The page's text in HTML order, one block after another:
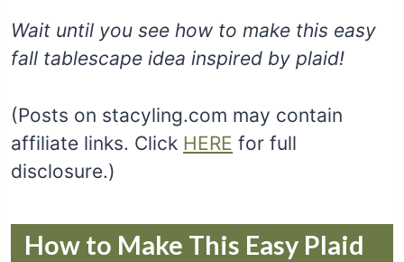
Wait until you see how to make this easy
fall tablescape idea inspired by plaid!
(Posts on stacyling.com may contain
affiliate links. Click HERE for full
disclosure.)
How to Make This Easy Plaid